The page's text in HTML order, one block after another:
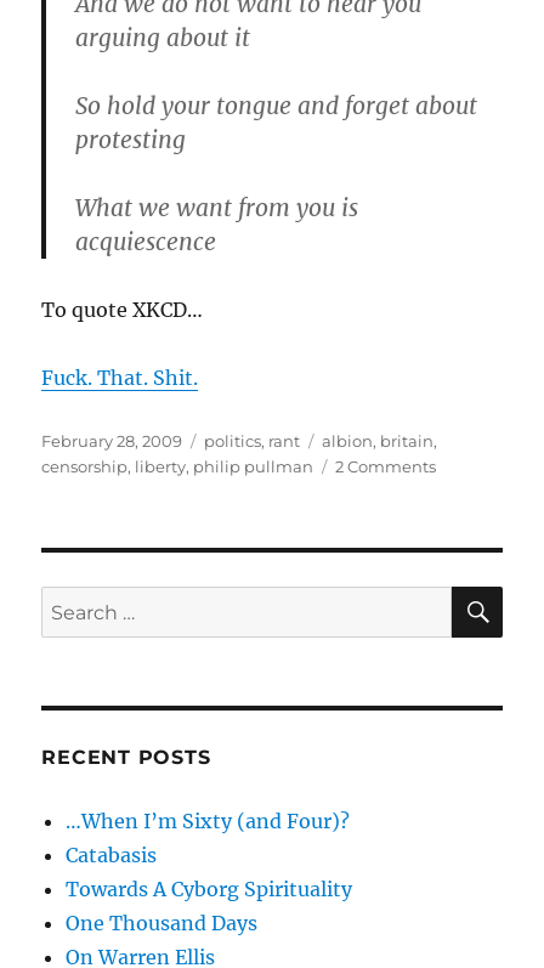
arguing about it
So hold your tongue and forget about
protesting
What we want from you is
acquiescence
To quote XKCD…
Fuck. That. Shit.
Posted
on
February 28, 2009 Categories
politics, rant Tags
albion, britain,
censorship, liberty, philip pullman 2 Commentson
Pullman,
liberty
and
Search
for:
RECENT POSTS
…When I’m Sixty (and Four)?
Catabasis
Towards A Cyborg Spirituality
One Thousand Days
On Warren Ellis